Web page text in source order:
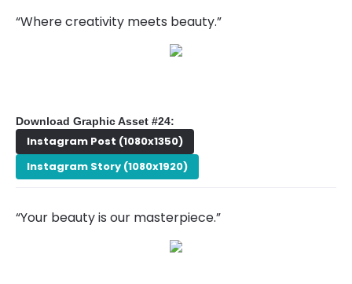
“Where creativity meets beauty.”
Download Graphic Asset #24:
Instagram Post (1080x1350)
Instagram Story (1080x1920)
“Your beauty is our masterpiece.”